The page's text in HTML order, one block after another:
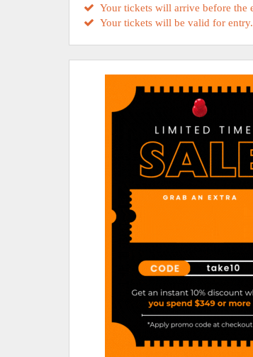
Your tickets will arrive before the
Your tickets will be valid for entry.